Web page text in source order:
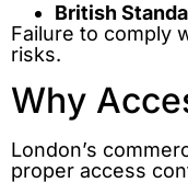
British
Failure to comply
risks.
Why
London’s
proper access